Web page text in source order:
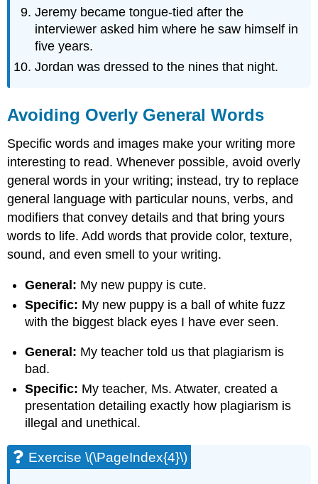
Jeremy became tongue-tied after the
interviewer asked him where he saw himself in
five years.
Jordan was dressed to the nines that night.
Avoiding Overly General Words
Specific words and images make your writing more
interesting to read. Whenever possible, avoid overly
general words in your writing; instead, try to replace
general language with particular nouns, verbs, and
modifiers that convey details and that bring yours
words to life. Add words that provide color, texture,
sound, and even smell to your writing.
General: My new puppy is cute.
Specific: My new puppy is a ball of white fuzz
with the biggest black eyes I have ever seen.
General: My teacher told us that plagiarism is
bad.
Specific: My teacher, Ms. Atwater, created a
presentation detailing exactly how plagiarism is
illegal and unethical.
Exercise \(\PageIndex{4}\)